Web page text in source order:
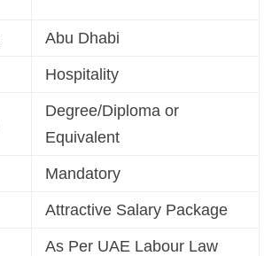
Abu Dhabi
Hospitality
Degree/Diploma or
Equivalent
Mandatory
Attractive Salary Package
As Per UAE Labour Law